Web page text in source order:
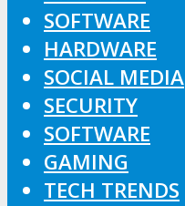
SOFTWARE
HARDWARE
SOCIAL MEDIA
SECURITY
SOFTWARE
GAMING
TECH TRENDS